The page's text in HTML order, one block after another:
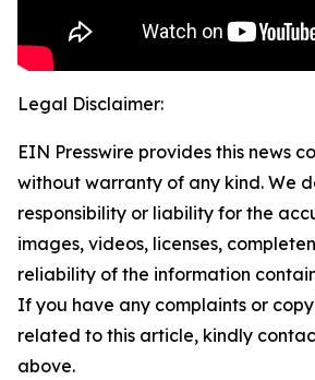
Legal Disclaimer:
EIN Presswire provides this news
without warranty of any kind. We
responsibility or liability for the
images, videos, licenses,
reliability of the information
If you have any complaints or
related to this article, kindly
above.